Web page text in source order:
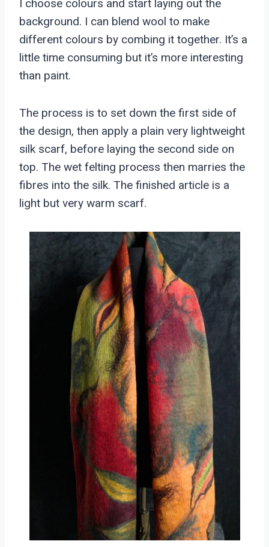
I choose colours and start laying out the
background. I can blend wool to make
different colours by combing it together. It’s a
little time consuming but it’s more interesting
than paint.
The process is to set down the first side of
the design, then apply a plain very lightweight
silk scarf, before laying the second side on
top. The wet felting process then marries the
fibres into the silk. The finished article is a
light but very warm scarf.